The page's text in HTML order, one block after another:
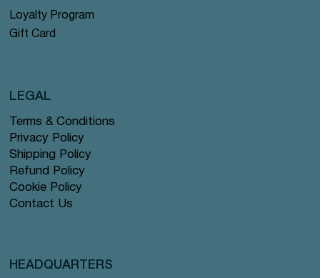
Loyalty Program
Gift Card
Terms & Conditions
Privacy Policy
Shipping Policy
Refund Policy
Cookie Policy
Contact Us
LEGAL
HEADQUARTERS